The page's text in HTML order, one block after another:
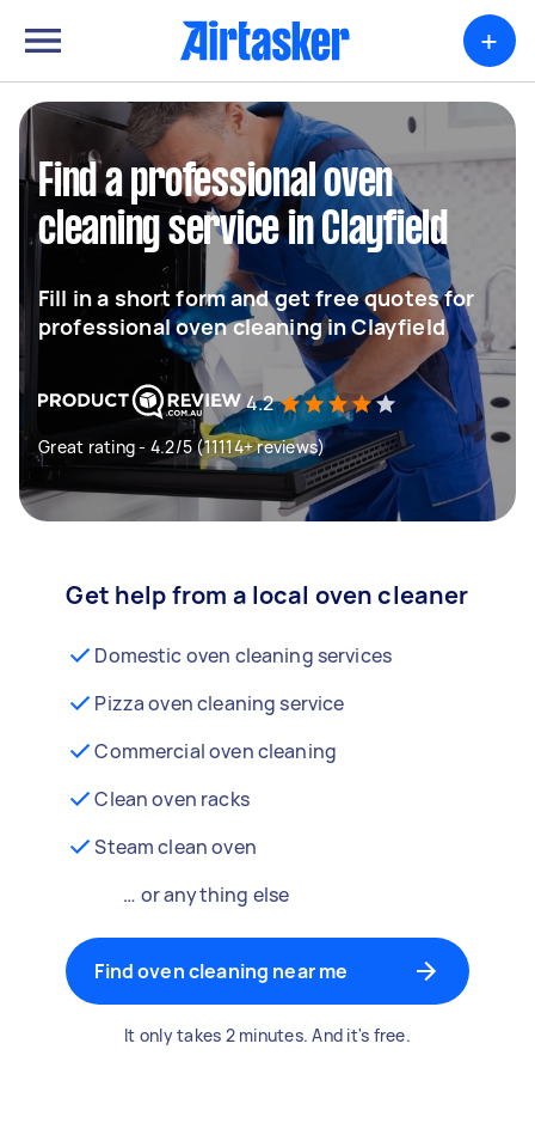
+
Find a professional oven
cleaning service in Clayfield
Fill in a short form and get free quotes for
professional oven cleaning in Clayfield
4.2
Great rating - 4.2/5 (11114+ reviews)
Get help from a local oven cleaner
Domestic oven cleaning services
Pizza oven cleaning service
Commercial oven cleaning
Clean oven racks
Steam clean oven
… or anything else
Find oven cleaning near me
It only takes 2 minutes. And it's free.